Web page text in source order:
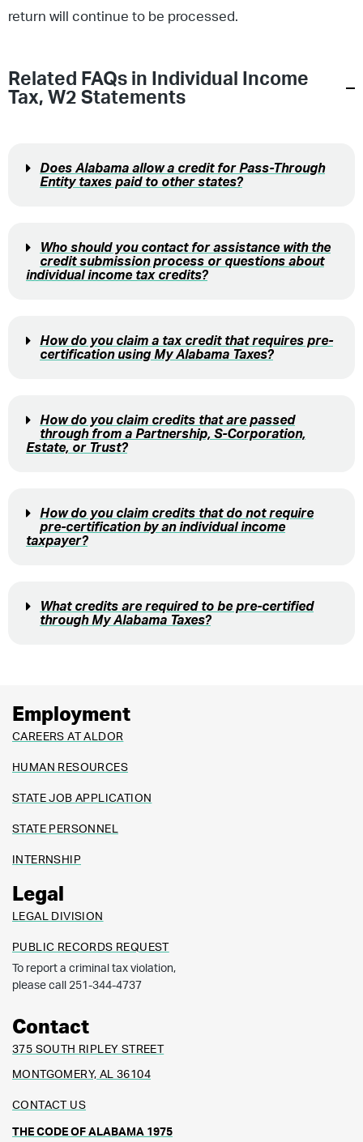
return will continue to be processed.
Related FAQs in
Individual Income
Tax, W2 Statements
Does Alabama allow a credit for Pass-Through
Entity taxes paid to other states?
Who should you contact for assistance with the
credit submission process or questions about
individual income tax credits?
How do you claim a tax credit that requires pre-
certification using My Alabama Taxes?
How do you claim credits that are passed
through from a Partnership, S-Corporation,
Estate, or Trust?
How do you claim credits that do not require
pre-certification by an individual income
taxpayer?
What credits are required to be pre-certified
through My Alabama Taxes?
Employment
CAREERS AT ALDOR
HUMAN RESOURCES
STATE JOB APPLICATION
STATE PERSONNEL
INTERNSHIP
Legal
LEGAL DIVISION
PUBLIC RECORDS REQUEST
To report a criminal tax violation,
please call 251-344-4737
Contact
375 SOUTH RIPLEY STREET
MONTGOMERY, AL 36104
CONTACT US
THE CODE OF ALABAMA 1975